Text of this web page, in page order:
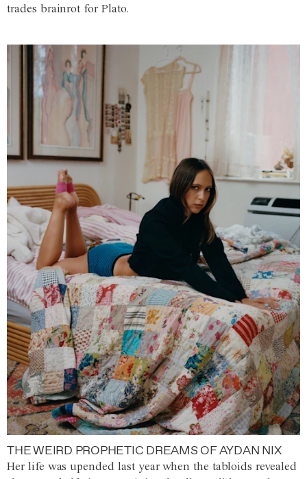
trades brainrot for Plato.
THE WEIRD PROPHETIC DREAMS OF AYDAN NIX
Her life was upended last year when the tabloids revealed